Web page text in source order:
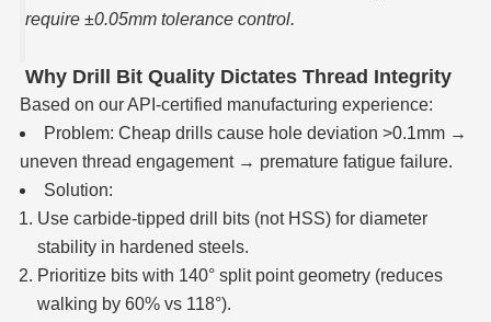
require ±0.05mm tolerance control.
Why Drill Bit Quality Dictates Thread Integrity
Based on our API-certified manufacturing experience:
Problem: Cheap drills cause hole deviation >0.1mm →
uneven thread engagement → premature fatigue failure.
Solution:
Use carbide-tipped drill bits (not HSS) for diameter
stability in hardened steels.
Prioritize bits with 140° split point geometry (reduces
walking by 60% vs 118°).